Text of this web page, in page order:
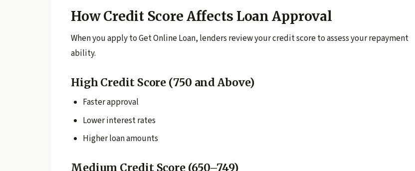
How Credit Score Affects Loan Approval
When you apply to Get Online Loan, lenders review your credit score to assess your repayment
ability.
High Credit Score (750 and Above)
Faster approval
Lower interest rates
Higher loan amounts
Medium Credit Score (650–749)